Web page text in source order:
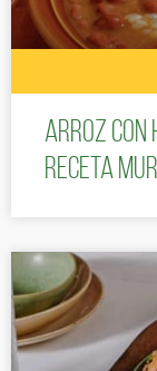
Arroz con
receta